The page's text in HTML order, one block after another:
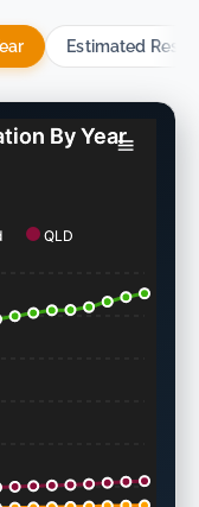
Estimated
QLD
By Year